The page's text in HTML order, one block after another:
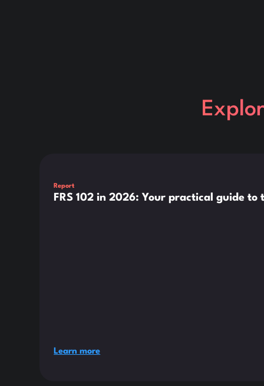
Report
FRS 102 in 2026: Your practical guide
Learn more